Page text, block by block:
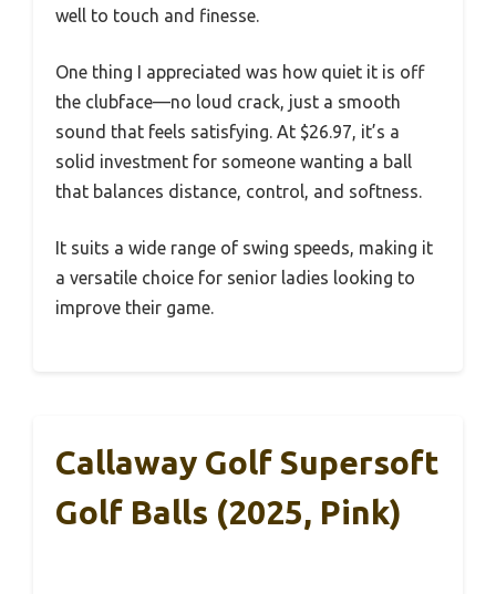
well to touch and finesse.
One thing I appreciated was how quiet it is off
the clubface—no loud crack, just a smooth
sound that feels satisfying. At $26.97, it’s a
solid investment for someone wanting a ball
that balances distance, control, and softness.
It suits a wide range of swing speeds, making it
a versatile choice for senior ladies looking to
improve their game.
Callaway Golf Supersoft
Golf Balls (2025, Pink)